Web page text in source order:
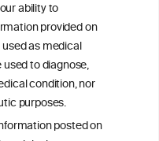
ability to
provided on
as medical
to diagnose,
condition, nor
purposes.
posted on